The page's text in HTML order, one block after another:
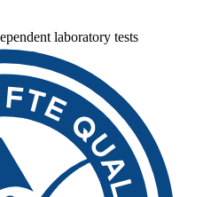
laboratory tests